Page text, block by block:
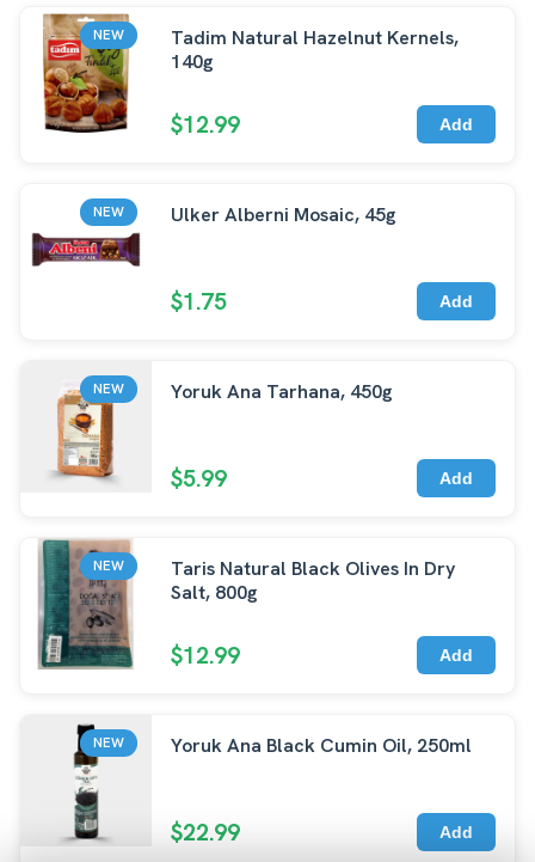
NEW
Tadim Natural Hazelnut Kernels,
140g
$12.99 Add
NEW Ulker Alberni Mosaic, 45g
$1.75 Add
NEW Yoruk Ana Tarhana, 450g
$5.99 Add
NEW
Taris Natural Black Olives In Dry
Salt, 800g
$12.99 Add
NEW Yoruk Ana Black Cumin Oil, 250ml
$22.99 Add